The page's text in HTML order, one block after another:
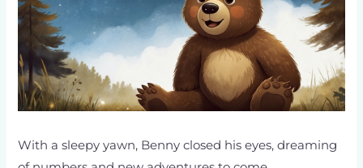
With a sleepy yawn, Benny closed his eyes, dreaming